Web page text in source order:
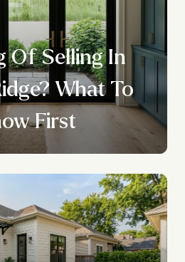
Of Selling In
What To
First